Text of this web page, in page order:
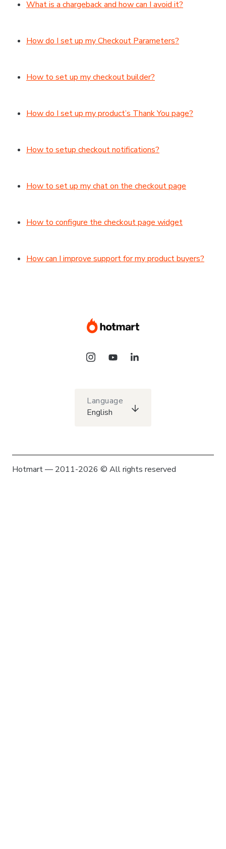
What is a chargeback and how can I avoid it?
How do I set up my Checkout Parameters?
How to set up my checkout builder?
How do I set up my product’s Thank You page?
How to setup checkout notifications?
How to set up my chat on the checkout page
How to configure the checkout page widget
How can I improve support for my product buyers?
Language
English
Hotmart — 2011-2026 © All rights reserved